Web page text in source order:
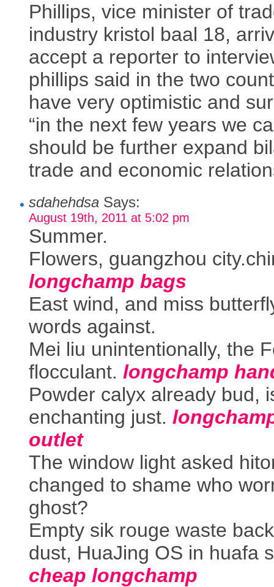
Phillips, vice minister of
industry kristol baal 18,
accept a reporter to
phillips said in the two
have very optimistic and
“in the next few years we
should be further expand
trade and economic
sdahehdsa Says:
August 19th, 2011 at 5:02 pm
Summer.
Flowers, guangzhou
longchamp bags
East wind, and miss
words against.
Mei liu unintentionally, the
flocculant.longchamp
Powder calyx already bud,
enchanting just.
outlet
The window light asked
changed to shame who
ghost?
Empty sik rouge waste
dust, HuaJing OS in huafa
cheap longchamp